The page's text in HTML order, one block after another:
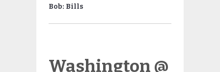
Bob: Bills
Washington @